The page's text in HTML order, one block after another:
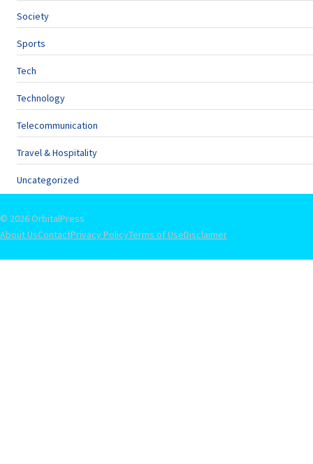
Society
Sports
Tech
Technology
Telecommunication
Travel & Hospitality
Uncategorized
© 2026 OrbitalPress
About UsContactPrivacy PolicyTerms of UseDisclaimer